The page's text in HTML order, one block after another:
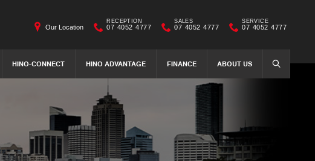
HINO-CONNECT HINO ADVANTAGE FINANCE ABOUT US SEARCH
Our Location
RECEPTION
07 4052 4777
SALES
07 4052 4777
SERVICE
07 4052 4777